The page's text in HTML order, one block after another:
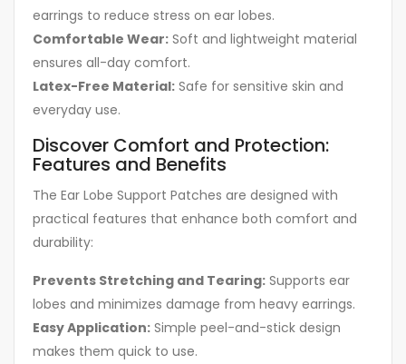
earrings to reduce stress on ear lobes.
Comfortable Wear: Soft and lightweight material
ensures all-day comfort.
Latex-Free Material: Safe for sensitive skin and
everyday use.
Discover Comfort and Protection:
Features and Benefits
The Ear Lobe Support Patches are designed with
practical features that enhance both comfort and
durability:
Prevents Stretching and Tearing: Supports ear
lobes and minimizes damage from heavy earrings.
Easy Application: Simple peel-and-stick design
makes them quick to use.